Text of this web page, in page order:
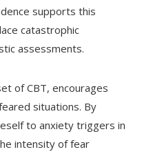
supports this
catastrophic
assessments.
of CBT, encourages
situations. By
to anxiety triggers in
intensity of fear